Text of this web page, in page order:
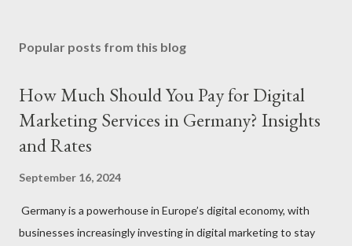
Popular posts from this blog
How Much Should You Pay for Digital
Marketing Services in Germany? Insights
and Rates
September 16, 2024
Germany is a powerhouse in Europe’s digital economy, with
businesses increasingly investing in digital marketing to stay